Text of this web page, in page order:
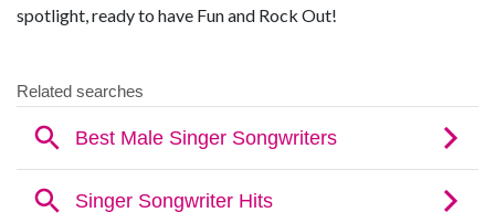
spotlight, ready to have Fun and Rock Out!